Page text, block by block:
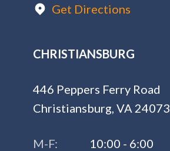
Get Directions
CHRISTIANSBURG
446 Peppers Ferry Road
Christiansburg, VA 24073
M-F:
10:00 - 6:00